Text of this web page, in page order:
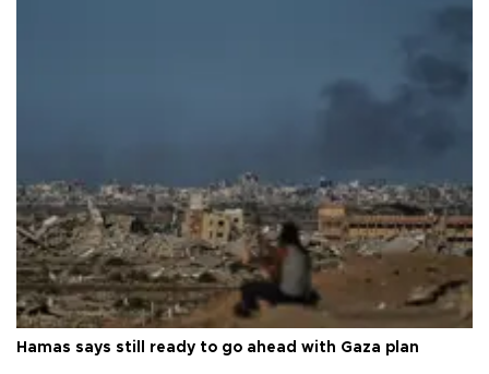
Hamas says still ready to go ahead with Gaza plan